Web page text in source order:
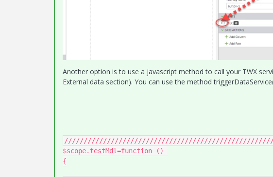
Another option is to use a javascript method to call your TWX
External data section). You can use the method
$scope.testMdl=function ()
{